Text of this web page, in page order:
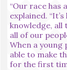
“Our race has
explained.
knowledge, all
all of our
When a young
able to make
for the first